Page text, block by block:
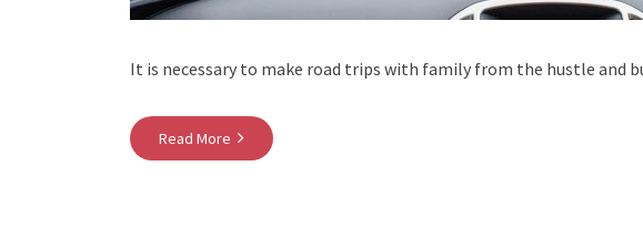
It is necessary to make road trips with family from the hustle and
Read More